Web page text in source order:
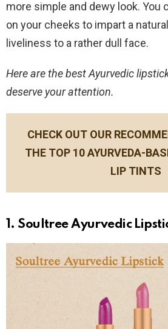
more simple and dewy look. You
on your cheeks to impart a
liveliness to a rather dull face.
Here are the best Ayurvedic
deserve your attention.
CHECK OUT OUR
THE TOP 10 AYURVEDA-
LIP TINTS
1. Soultree Ayurvedic